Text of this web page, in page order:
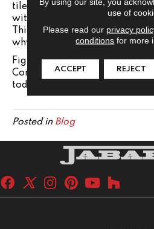
tiles. While some glass tiles
with small designs, they are
This creates the illusion of a
why so many homeowners
Figured out which tiles you
Contact out team at Jabara's
today!
Posted in Blog
use of
Please read our privacy
conditions for more
ACCEPT REJECT